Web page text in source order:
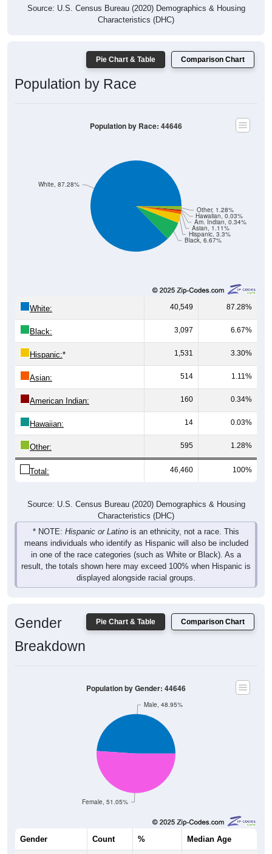
Source: U.S. Census Bureau (2020) Demographics & Housing
Characteristics (DHC)
Pie Chart & Table Comparison Chart
Population by Race
Black, 6.67%
Hispanic, 3.3%
Asian, 1.11%
Am. Indian, 0.34%
Hawaiian, 0.03%
Other, 1.28%
White, 87.28%
Population by Race: 44646
White: 40,549 87.28%
Black: 3,097 6.67%
Hispanic:* 1,531 3.30%
Asian: 514 1.11%
American Indian: 160 0.34%
Hawaiian: 14 0.03%
Other: 595 1.28%
Total: 46,460 100%
Source: U.S. Census Bureau (2020) Demographics & Housing
Characteristics (DHC)
* NOTE: Hispanic or Latino is an ethnicity, not a race. This
means individuals who identify as Hispanic will also be included
in one of the race categories (such as White or Black). As a
result, the totals shown here may exceed 100% when Hispanic is
displayed alongside racial groups.
Pie Chart & Table Comparison Chart
Gender
Breakdown
Female, 51.05%
Male, 48.95%
Population by Gender: 44646
Gender Count % Median Age